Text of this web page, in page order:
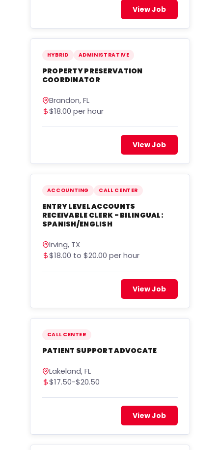
View Job
HYBRID ADMINISTRATIVE
PROPERTY PRESERVATION
COORDINATOR
Brandon, FL
$18.00 per hour
View Job
ACCOUNTING CALL CENTER
ENTRY LEVEL ACCOUNTS
RECEIVABLE CLERK - BILINGUAL:
SPANISH/ENGLISH
Irving, TX
$18.00 to $20.00 per hour
View Job
CALL CENTER
PATIENT SUPPORT ADVOCATE
Lakeland, FL
$17.50-$20.50
View Job